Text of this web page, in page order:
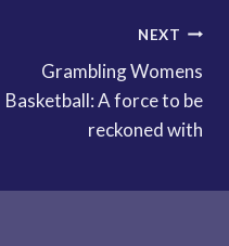
NEXT
Grambling Womens
Basketball: A force to be
reckoned with